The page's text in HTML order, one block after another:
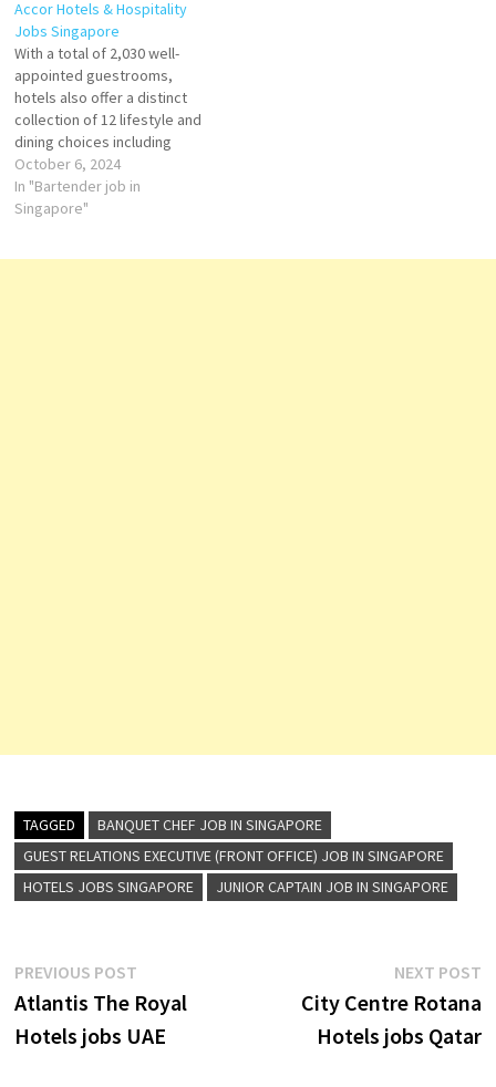
Accor Hotels & Hospitality
Jobs Singapore
With a total of 2,030 well-
appointed guestrooms,
hotels also offer a distinct
collection of 12 lifestyle and
dining choices including
Michelin-starred fine dining
restaurant JAAN by Kirk West
away, cutting-edge meeting
October 6, 2024
In "Bartender job in
Singapore"
TAGGED
BANQUET CHEF JOB IN SINGAPORE
GUEST RELATIONS EXECUTIVE (FRONT OFFICE) JOB IN SINGAPORE
HOTELS JOBS SINGAPORE
JUNIOR CAPTAIN JOB IN SINGAPORE
Post
navigation
PREVIOUS POSTPrevious
post:
Atlantis The Royal
Hotels jobs UAE
NEXT POST
City Centre Rotana
Hotels jobs Qatar